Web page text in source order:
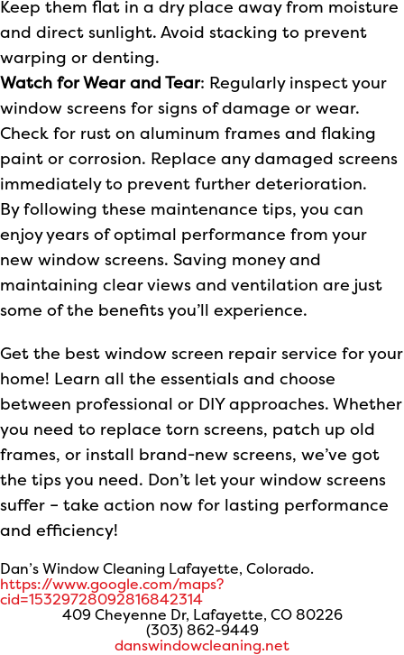
Keep them flat in a dry place away from moisture
and direct sunlight. Avoid stacking to prevent
warping or denting.
Watch for Wear and Tear: Regularly inspect your
window screens for signs of damage or wear.
Check for rust on aluminum frames and flaking
paint or corrosion. Replace any damaged screens
immediately to prevent further deterioration.
By following these maintenance tips, you can
enjoy years of optimal performance from your
new window screens. Saving money and
maintaining clear views and ventilation are just
some of the benefits you’ll experience.
Get the best window screen repair service for your
home! Learn all the essentials and choose
between professional or DIY approaches. Whether
you need to replace torn screens, patch up old
frames, or install brand-new screens, we’ve got
the tips you need. Don’t let your window screens
suffer – take action now for lasting performance
and efficiency!
Dan’s Window Cleaning Lafayette, Colorado.
https://www.google.com/maps?
cid=15329728092816842314
409 Cheyenne Dr, Lafayette, CO 80226
(303) 862-9449
danswindowcleaning.net